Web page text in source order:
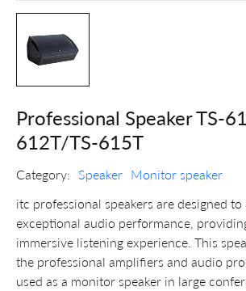
Professional Speaker TS-
612T/TS-615T
Category: Speaker Monitor speaker
itc professional speakers are designed
exceptional audio performance,
immersive listening experience. This
the professional amplifiers and audio
used as a monitor speaker in large